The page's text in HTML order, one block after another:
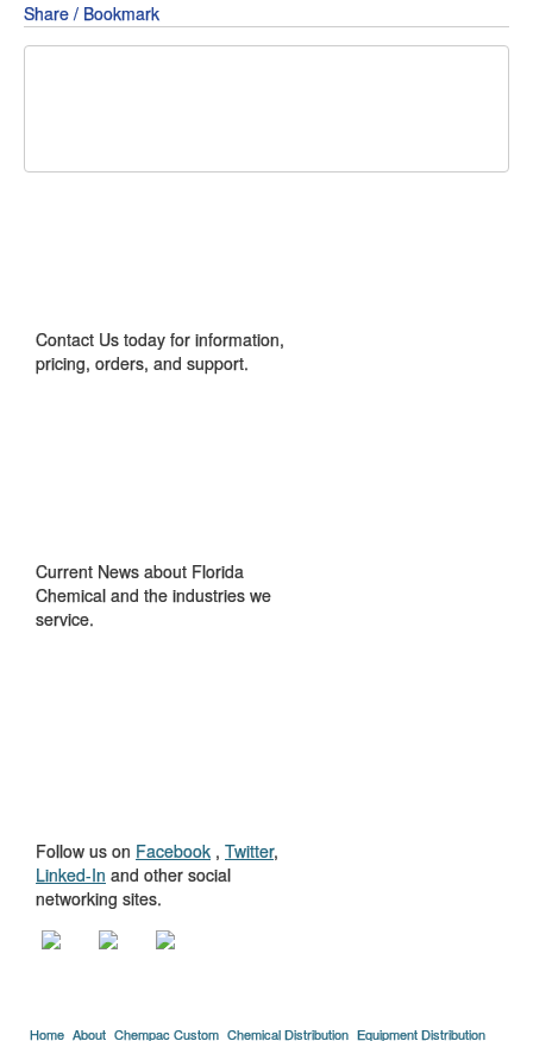
Share / Bookmark
Contact Us today for information,
pricing, orders, and support.
Current News about Florida
Chemical and the industries we
service.
Follow us on Facebook , Twitter,
Linked-In and other social
networking sites.
Home About Chempac Custom Chemical Distribution Equipment Distribution